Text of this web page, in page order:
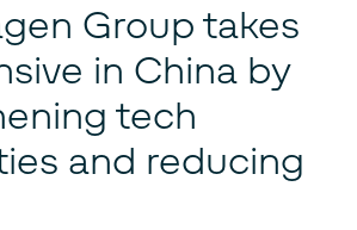
Group takes
in China by
tech
and reducing